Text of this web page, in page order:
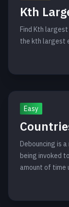
Kth
Find Kth largest
the kth largest
Easy
Debouncing is
being invoked
amount of time